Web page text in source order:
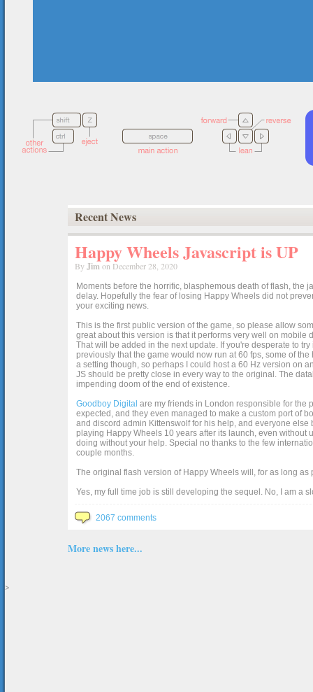
Recent News
Happy Wheels Javascript is UP
By Jimon December 28, 2020
Moments before the horrific, blasphemous death of flash, the
delay. Hopefully the fear of losing Happy Wheels did not
your exciting news.
This is the first public version of the game, so please allow
great about this version is that it performs very well on
That will be added in the next update. If you're desperate to
previously that the game would now run at 60 fps, some of
a setting though, so perhaps I could host a 60 Hz version on
JS should be pretty close in every way to the original. The
impending doom of the end of existence.
Goodboy Digital are my friends in London responsible for the
expected, and they even managed to make a custom port of
and discord admin Kittenswolf for his help, and everyone
playing Happy Wheels 10 years after its launch, even without
doing without your help. Special no thanks to the few
couple months.
The original flash version of Happy Wheels will, for as long
Yes, my full time job is still developing the sequel. No, I am a
2067 comments
More news here...
>